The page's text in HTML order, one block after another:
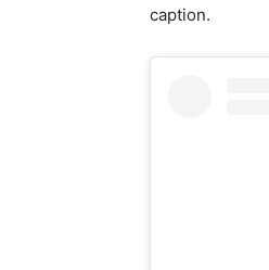
caption.